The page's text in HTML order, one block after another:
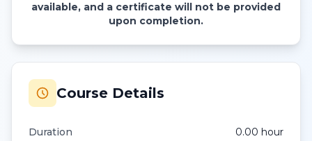
available, and a certificate will not be provided
upon completion.
Course Details
Duration 0.00 hour